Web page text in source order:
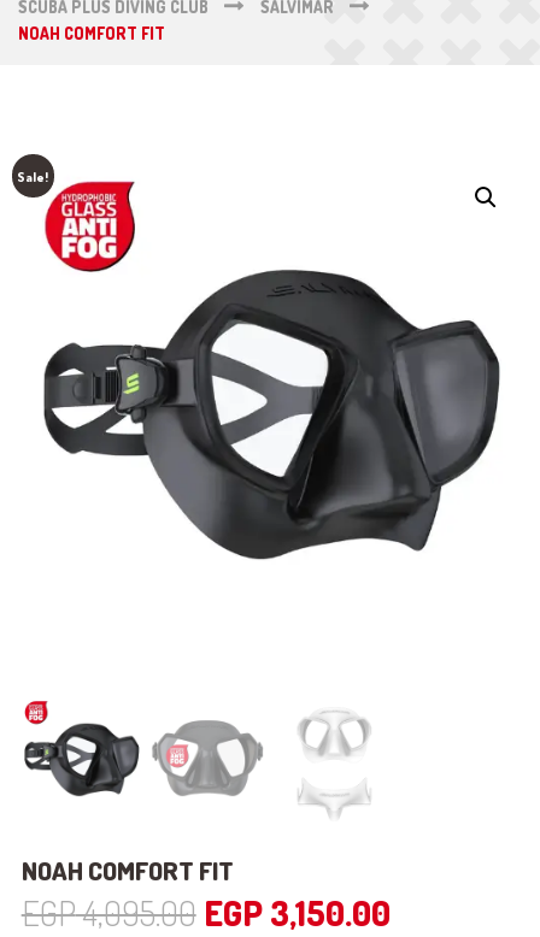
SCUBA PLUS DIVING CLUB
SALVIMAR
NOAH COMFORT FIT
Sale!
NOAH COMFORT FIT
EGP4,095.00 Original
EGP3,150.00Current